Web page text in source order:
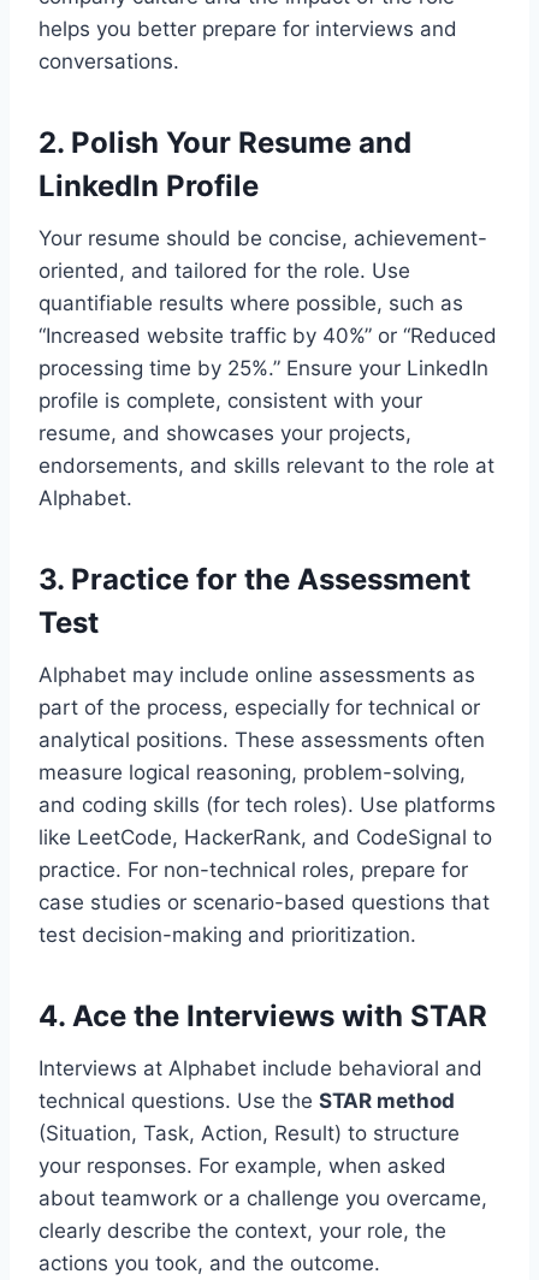
helps you better prepare for interviews and
conversations.
2. Polish Your Resume and
LinkedIn Profile
Your resume should be concise, achievement-
oriented, and tailored for the role. Use
quantifiable results where possible, such as
“Increased website traffic by 40%” or “Reduced
processing time by 25%.” Ensure your LinkedIn
profile is complete, consistent with your
resume, and showcases your projects,
endorsements, and skills relevant to the role at
Alphabet.
3. Practice for the Assessment
Test
Alphabet may include online assessments as
part of the process, especially for technical or
analytical positions. These assessments often
measure logical reasoning, problem-solving,
and coding skills (for tech roles). Use platforms
like LeetCode, HackerRank, and CodeSignal to
practice. For non-technical roles, prepare for
case studies or scenario-based questions that
test decision-making and prioritization.
4. Ace the Interviews with STAR
Interviews at Alphabet include behavioral and
technical questions. Use the STAR method
(Situation, Task, Action, Result) to structure
your responses. For example, when asked
about teamwork or a challenge you overcame,
clearly describe the context, your role, the
actions you took, and the outcome.